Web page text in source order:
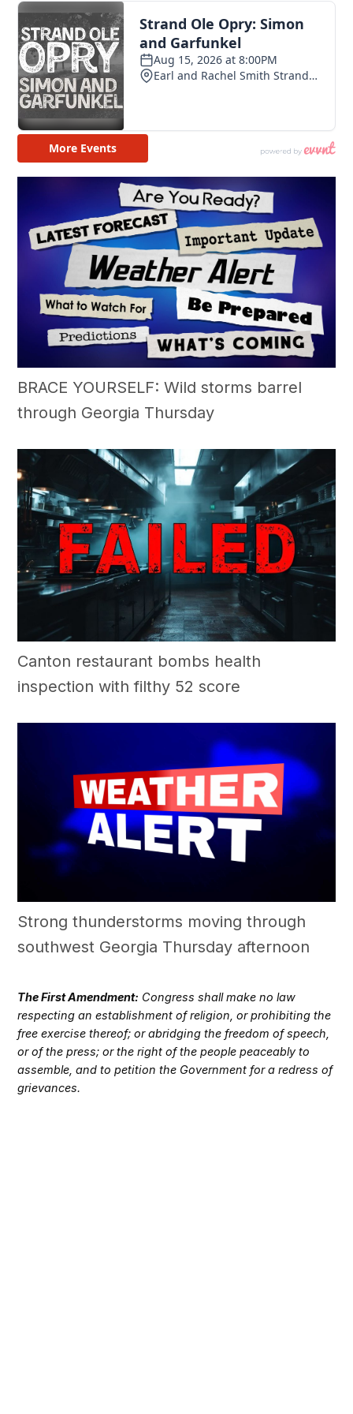
BRACE YOURSELF: Wild storms barrel
through Georgia Thursday
Canton restaurant bombs health
inspection with filthy 52 score
Strong thunderstorms moving through
southwest Georgia Thursday afternoon
The First Amendment: Congress shall make no law
respecting an establishment of religion, or prohibiting the
free exercise thereof; or abridging the freedom of speech,
or of the press; or the right of the people peaceably to
assemble, and to petition the Government for a redress of
grievances.